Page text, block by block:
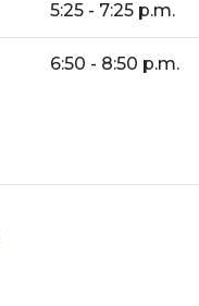
5:25 - 7:25 p.m.
6:50 - 8:50 p.m.